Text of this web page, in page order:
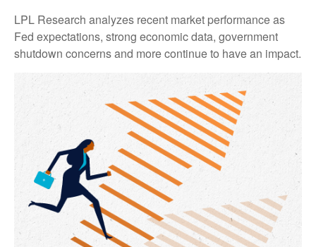
LPL Research analyzes recent market performance as
Fed expectations, strong economic data, government
shutdown concerns and more continue to have an impact.